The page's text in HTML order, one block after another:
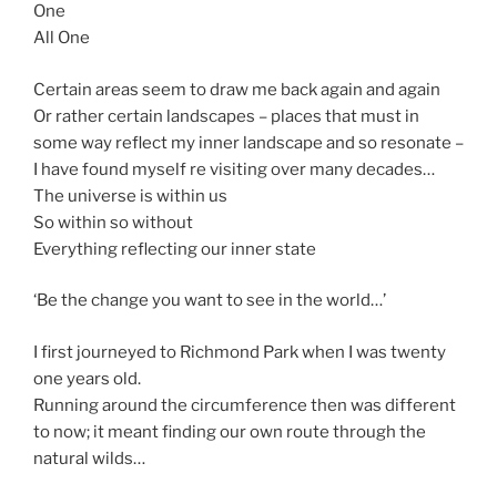
One
All One
Certain areas seem to draw me back again and again
Or rather certain landscapes – places that must in
some way reflect my inner landscape and so resonate –
I have found myself re visiting over many decades…
The universe is within us
So within so without
Everything reflecting our inner state
‘Be the change you want to see in the world…’
I first journeyed to Richmond Park when I was twenty
one years old.
Running around the circumference then was different
to now; it meant finding our own route through the
natural wilds…